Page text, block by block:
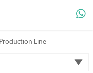

Production Line
